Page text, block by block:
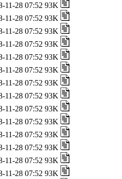
11-28 07:52 93K
11-28 07:52 93K
11-28 07:52 93K
11-28 07:52 93K
11-28 07:52 93K
11-28 07:52 93K
11-28 07:52 93K
11-28 07:52 93K
11-28 07:52 93K
11-28 07:52 93K
11-28 07:52 93K
11-28 07:52 93K
11-28 07:52 93K
11-28 07:52 93K